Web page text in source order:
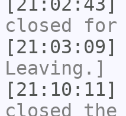
closed
[21:03:09]
Leaving.]
[21:10:11]
closed the